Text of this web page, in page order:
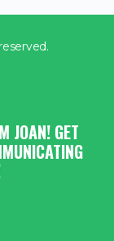
JOAN! GET